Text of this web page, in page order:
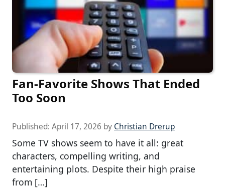
Fan-Favorite Shows That Ended
Too Soon
Published: April 17, 2026 by Christian Drerup
Some TV shows seem to have it all: great
characters, compelling writing, and
entertaining plots. Despite their high praise
from […]